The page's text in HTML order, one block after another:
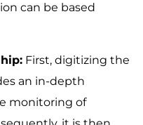
can be based
First, digitizing the
an in-depth
monitoring of